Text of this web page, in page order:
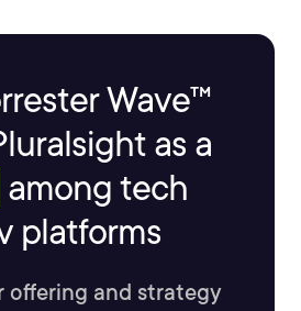
Wave™
as a
among tech
platforms
offering and strategy